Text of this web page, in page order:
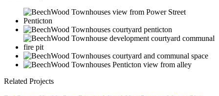
Related Projects